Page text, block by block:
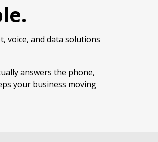
voice, and data solutions
answers the phone,
your business moving